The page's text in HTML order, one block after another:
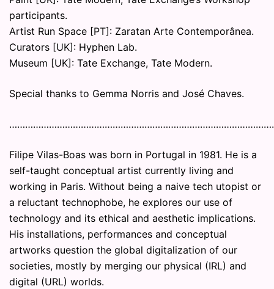
participants.
Artist Run Space [PT]: Zaratan Arte Contemporânea.
Curators [UK]: Hyphen Lab.
Museum [UK]: Tate Exchange, Tate Modern.
Special thanks to Gemma Norris and José Chaves.
Filipe Vilas-Boas was born in Portugal in 1981. He is a
self-taught conceptual artist currently living and
working in Paris. Without being a naive tech utopist or
a reluctant technophobe, he explores our use of
technology and its ethical and aesthetic implications.
His installations, performances and conceptual
artworks question the global digitalization of our
societies, mostly by merging our physical (IRL) and
digital (URL) worlds.